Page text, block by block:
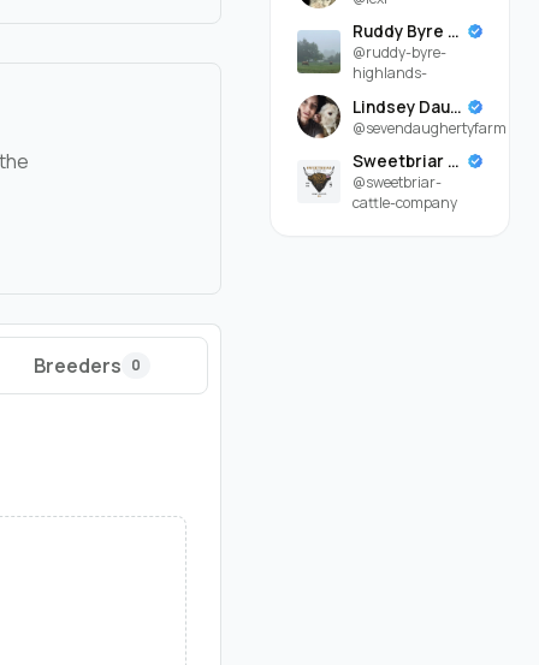
Breeders 0
Ruddy Byre Highlands
@ruddy-byre-
highlands-
Lindsey Daugherty
@sevendaughertyfarm
Sweetbriar Cattle Company
@sweetbriar-
cattle-company